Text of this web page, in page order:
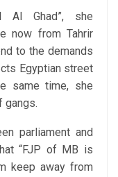
Al Ghad”, she
now from Tahrir
to the demands
Egyptian street
same time, she
gangs.
parliament and
“FJP of MB is
keep away from